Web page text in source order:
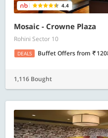
4.4
Mosaic - Crowne Plaza
Rohini Sector 10
DEALS Buffet Offersfrom
1,116 Bought